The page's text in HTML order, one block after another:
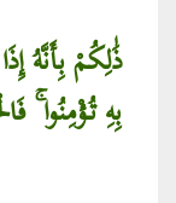
ذَٰلِكُمْ بِأَنَّهُ
بِهِ تُؤْمِنُوا